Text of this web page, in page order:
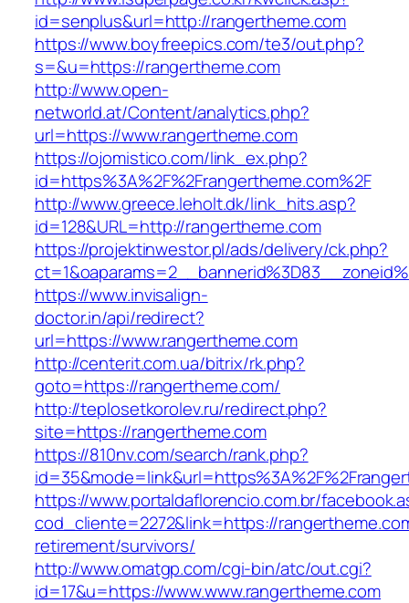
id=senplus&url=http://rangertheme.com
https://www.boyfreepics.com/te3/out.php?
s=&u=https://rangertheme.com
http://www.open-
networld.at/Content/analytics.php?
url=https://www.rangertheme.com
https://ojomistico.com/link_ex.php?
id=https%3A%2F%2Frangertheme.com%2F
http://www.greece.leholt.dk/link_hits.asp?
id=128&URL=http://rangertheme.com
https://projektinwestor.pl/ads/delivery/ck.php?
https://www.invisalign-
doctor.in/api/redirect?
url=https://www.rangertheme.com
http://centerit.com.ua/bitrix/rk.php?
goto=https://rangertheme.com/
http://teplosetkorolev.ru/redirect.php?
site=https://rangertheme.com
https://810nv.com/search/rank.php?
https://www.portaldaflorencio.com.br/
cod_cliente=2272&link=https://
retirement/survivors/
http://www.omatgp.com/cgi-bin/atc/out.cgi?
id=17&u=https://www.www.rangertheme.com